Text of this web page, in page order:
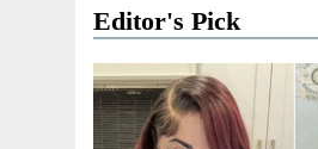
Editor's Pick